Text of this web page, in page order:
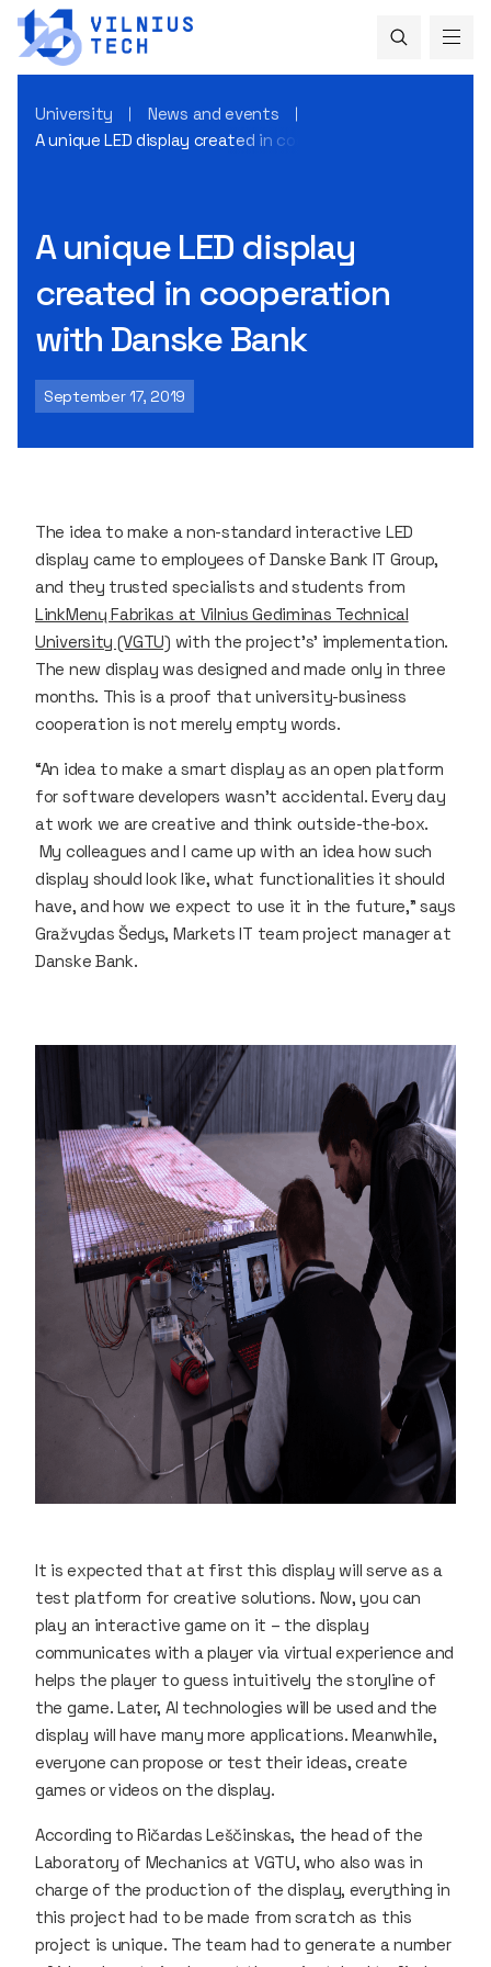
University
News and events
A unique LED display created in cooperation with Danske
A unique LED display
created in cooperation
with Danske Bank
September 17, 2019
The idea to make a non-standard interactive LED
display came to employees of Danske Bank IT Group,
and they trusted specialists and students from
LinkMenų Fabrikas at Vilnius Gediminas Technical
University (VGTU) with the project’s’ implementation.
The new display was designed and made only in three
months. This is a proof that university-business
cooperation is not merely empty words.
“An idea to make a smart display as an open platform
for software developers wasn’t accidental. Every day
at work we are creative and think outside-the-box.
My colleagues and I came up with an idea how such
display should look like, what functionalities it should
have, and how we expect to use it in the future,” says
Gražvydas Šedys, Markets IT team project manager at
Danske Bank.
It is expected that at first this display will serve as a
test platform for creative solutions. Now, you can
play an interactive game on it – the display
communicates with a player via virtual experience and
helps the player to guess intuitively the storyline of
the game. Later, AI technologies will be used and the
display will have many more applications. Meanwhile,
everyone can propose or test their ideas, create
games or videos on the display.
According to Ričardas Leščinskas, the head of the
Laboratory of Mechanics at VGTU, who also was in
charge of the production of the display, everything in
this project had to be made from scratch as this
project is unique. The team had to generate a number